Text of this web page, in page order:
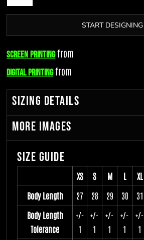
START DESIGNING
Screen Printingfrom
Digital Printingfrom
Sizing Details
More Images
Size Guide
XS S M L XL
Body Length
27 28 29 30 31
Body Length
Tolerance
+/-
1
+/-
1
+/-
1
+/-
1
+/-
1